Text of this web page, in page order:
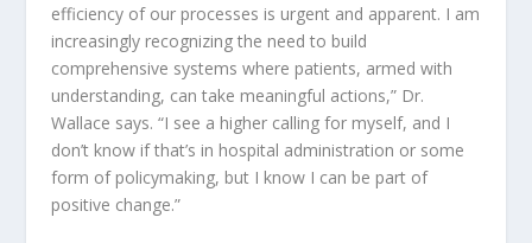
efficiency of our processes is urgent and apparent. I am
increasingly recognizing the need to build
comprehensive systems where patients, armed with
understanding, can take meaningful actions,” Dr.
Wallace says. “I see a higher calling for myself, and I
don’t know if that’s in hospital administration or some
form of policymaking, but I know I can be part of
positive change.”